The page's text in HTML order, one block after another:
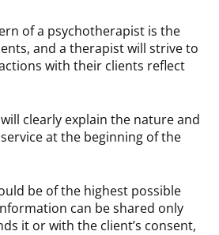
of a psychotherapist is the
and a therapist will strive to
with their clients reflect
clearly explain the nature and
at the beginning of the
be of the highest possible
can be shared only
it or with the client’s consent,